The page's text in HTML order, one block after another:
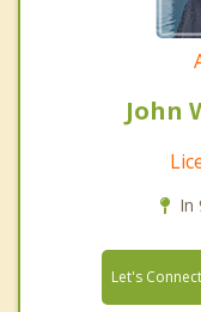
John
In
Let's Connect